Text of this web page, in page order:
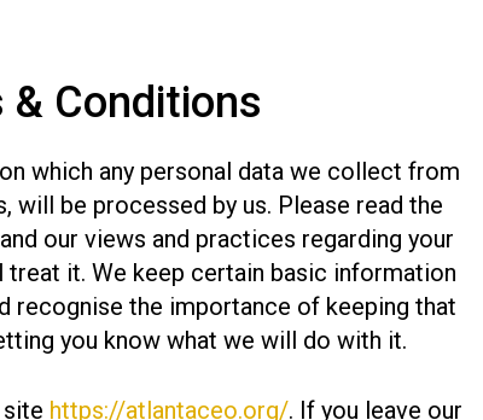
& Conditions
which any personal data we collect from
will be processed by us. Please read the
our views and practices regarding your
treat it. We keep certain basic information
recognise the importance of keeping that
you know what we will do with it.
https://atlantaceo.org/. If you leave our